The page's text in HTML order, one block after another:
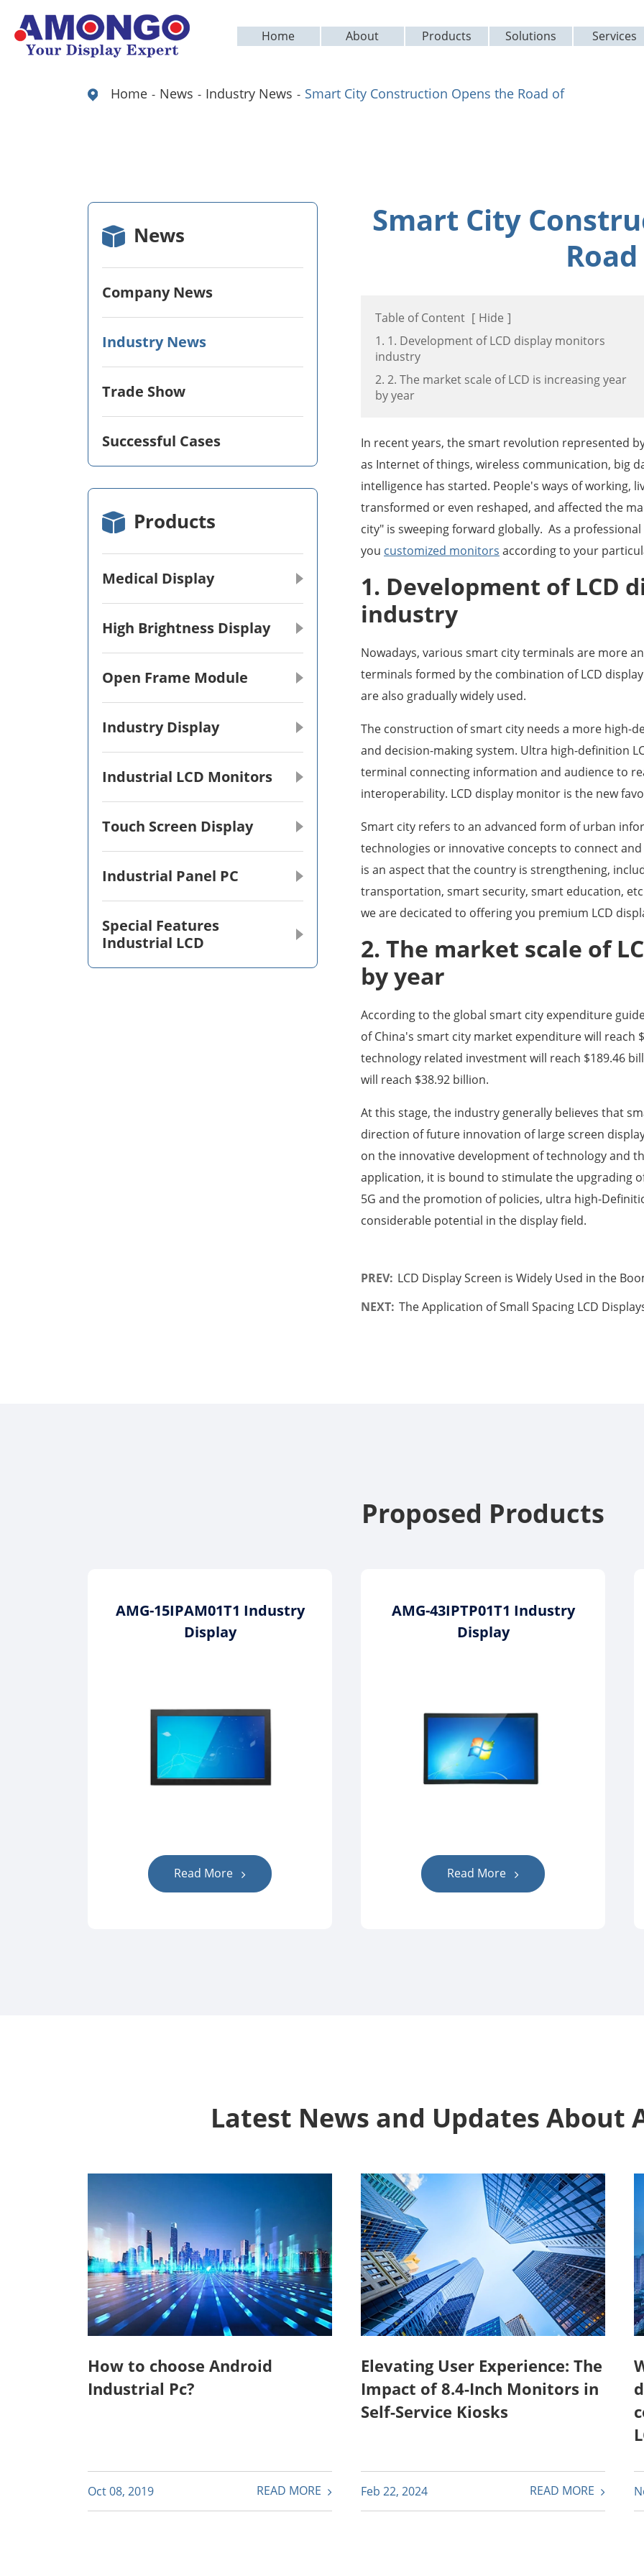
Home About Products Solutions Services
Home News Industry News Smart City Construction Opens the Road of
News
Company News
Industry News
Trade Show
Successful Cases
Products
Medical Display
High Brightness Display
Open Frame Module
Industry Display
Industrial LCD Monitors
Touch Screen Display
Industrial Panel PC
Special Features
Industrial LCD
Smart City
Table of Content [ Hide ]
1. 1. Development of LCD display monitors
industry
2. 2. The market scale of LCD is increasing year
by year
In recent years, the smart revolution represented
as Internet of things, wireless communication, big
intelligence has started. People's ways of working,
transformed or even reshaped, and affected the
city" is sweeping forward globally. As a
you customized monitors according to your
1. Development of LCD
industry
Nowadays, various smart city terminals are more
terminals formed by the combination of LCD
are also gradually widely used.
The construction of smart city needs a more high-
and decision-making system. Ultra high-definition
terminal connecting information and audience to
interoperability. LCD display monitor is the new
Smart city refers to an advanced form of urban
technologies or innovative concepts to connect
is an aspect that the country is strengthening,
transportation, smart security, smart education,
we are decicated to offering you premium LCD
2. The market scale of
by year
According to the global smart city expenditure
of China's smart city market expenditure will reach
technology related investment will reach $189.46
will reach $38.92 billion.
At this stage, the industry generally believes that
direction of future innovation of large screen
on the innovative development of technology and
application, it is bound to stimulate the upgrading
5G and the promotion of policies, ultra high-
considerable potential in the display field.
PREV: LCD Display Screen is Widely Used in the
NEXT: The Application of Small Spacing LCD
Proposed Products
AMG-15IPAM01T1 Industry
Display
Read More
AMG-43IPTP01T1 Industry
Display
Read More
Latest News and Updates About
How to choose Android
Industrial Pc?
Oct 08, 2019 READ MORE
Elevating User Experience: The
Impact of 8.4-Inch Monitors in
Self-Service Kiosks
Feb 22, 2024 READ MORE